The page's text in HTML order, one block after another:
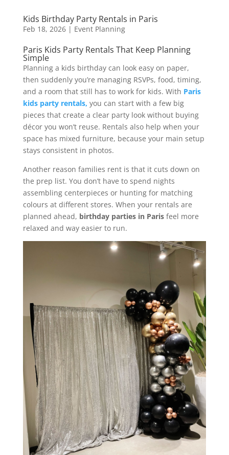
Kids Birthday Party Rentals in Paris
Feb 18, 2026| Event Planning
Paris Kids Party Rentals That Keep Planning
Simple
Planning a kids birthday can look easy on paper,
then suddenly you’re managing RSVPs, food, timing,
and a room that still has to work for kids. With Paris
kids party rentals, you can start with a few big
pieces that create a clear party look without buying
décor you won’t reuse. Rentals also help when your
space has mixed furniture, because your main setup
stays consistent in photos.
Another reason families rent is that it cuts down on
the prep list. You don’t have to spend nights
assembling centerpieces or hunting for matching
colours at different stores. When your rentals are
planned ahead, birthday parties in Parisfeel more
relaxed and way easier to run.